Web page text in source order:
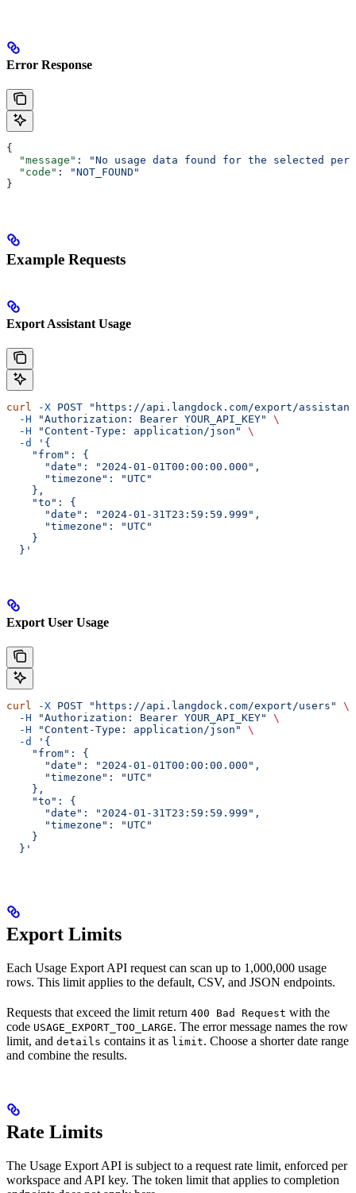
Error Response
{
  "message"
:
"No usage data found for the selected
  "code"
:
"NOT_FOUND"
}
Example Requests
Export Assistant Usage
curl -X POST "https://api.langdock.com/export/
  -H
"Authorization: Bearer YOUR_API_KEY"
\
  -H
"Content-Type: application/json"
\
  -d
'{
    "from": {
      "date": "2024-01-01T00:00:00.000",
      "timezone": "UTC"
    },
    "to": {
      "date": "2024-01-31T23:59:59.999",
      "timezone": "UTC"
    }
  }'
Export User Usage
curl -X POST "https://api.langdock.com/export/users"
\
  -H
"Authorization: Bearer YOUR_API_KEY"
\
  -H
"Content-Type: application/json"
\
  -d
'{
    "from": {
      "date": "2024-01-01T00:00:00.000",
      "timezone": "UTC"
    },
    "to": {
      "date": "2024-01-31T23:59:59.999",
      "timezone": "UTC"
    }
  }'
Export Limits
Each Usage Export API request can scan up to 1,000,000 usage
rows. This limit applies to the default, CSV, and JSON endpoints.
Requests that exceed the limit return 400 Bad Request with the
code USAGE_EXPORT_TOO_LARGE. The error message names the row
limit, and details contains it as limit. Choose a shorter date range
and combine the results.
Rate Limits
The Usage Export API is subject to a request rate limit, enforced per
workspace and API key. The token limit that applies to completion